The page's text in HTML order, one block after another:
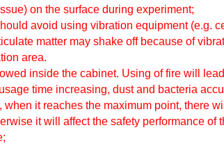
on the surface during experiment;
avoid using vibration equipment (e.g.
matter may shake off because of
area.
inside the cabinet. Using of fire will
time increasing, dust and bacteria
when it reaches the maximum point, there
it will affect the safety performance